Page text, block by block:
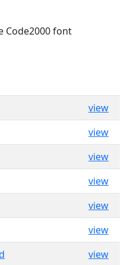
Code2000 font
view
view
view
view
view
view
view